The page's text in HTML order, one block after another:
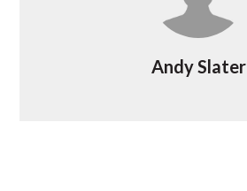
Andy Slater